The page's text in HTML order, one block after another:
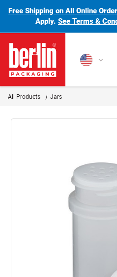
Free Shipping on All Online
Apply.See Terms &
Berlin Packaging Logo
All Products Jars